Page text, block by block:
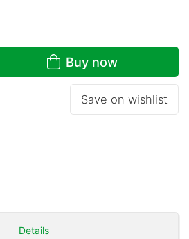
Buy now
Save on wishlist
Details